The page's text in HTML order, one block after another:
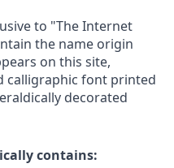
to "The Internet
the name origin
on this site,
calligraphic font printed
decorated
contains: